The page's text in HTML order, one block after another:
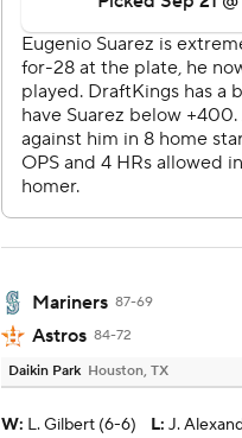
Mariners 87-69
Astros 84-72
Daikin Park Houston, TX
W: L. Gilbert (6-6) L: J.